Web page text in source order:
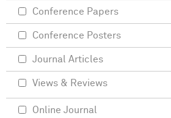
Conference Papers
Conference Posters
Journal Articles
Views & Reviews
Online Journal